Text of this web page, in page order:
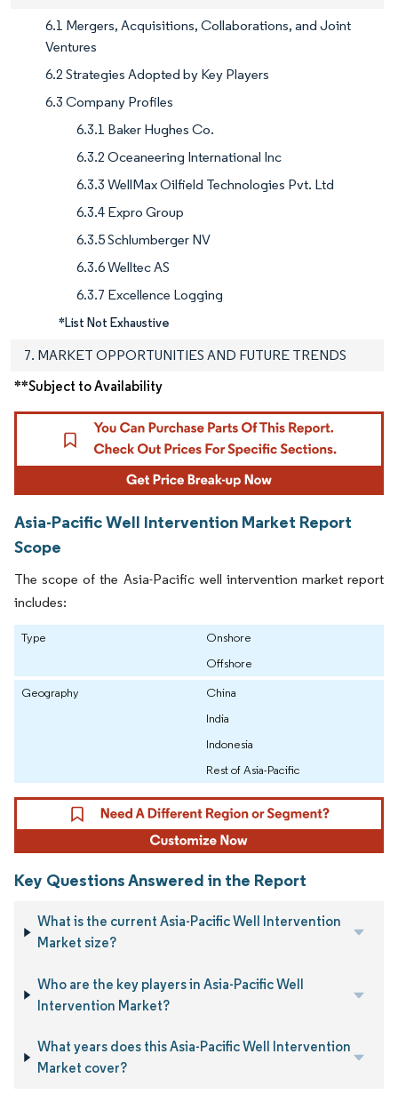
6.1 Mergers, Acquisitions, Collaborations, and Joint
Ventures
6.2 Strategies Adopted by Key Players
6.3 Company Profiles
6.3.1 Baker Hughes Co.
6.3.2 Oceaneering International Inc
6.3.3 WellMax Oilfield Technologies Pvt. Ltd
6.3.4 Expro Group
6.3.5 Schlumberger NV
6.3.6 Welltec AS
6.3.7 Excellence Logging
*List Not Exhaustive
7. MARKET OPPORTUNITIES AND FUTURE TRENDS
**Subject to Availability
Asia-Pacific Well Intervention Market Report
Scope
The scope of the Asia-Pacific well intervention market report
includes:
Type
Onshore
Offshore
Geography
China
India
Indonesia
Rest of Asia-Pacific
Key Questions Answered in the Report
What is the current Asia-Pacific Well Intervention
Market size?
Who are the key players in Asia-Pacific Well
Intervention Market?
What years does this Asia-Pacific Well Intervention
Market cover?